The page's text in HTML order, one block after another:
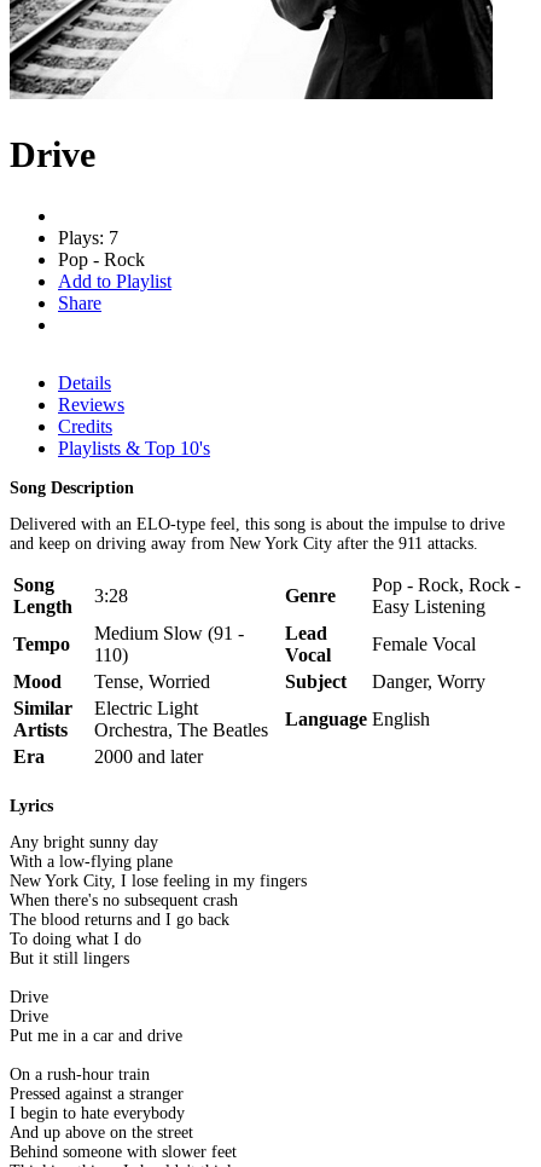
Drive
Plays: 7
Pop - Rock
Add to Playlist
Share
Details
Reviews
Credits
Playlists & Top 10's
Song Description
Delivered with an ELO-type feel, this song is about the impulse to drive
and keep on driving away from New York City after the 911 attacks.
Song
Length
3:28 Genre
Pop - Rock, Rock -
Easy Listening
Tempo
Medium Slow (91 -
110)
Lead
Vocal
Female Vocal
Mood
Tense, Worried Subject
Danger, Worry
Similar
Artists
Electric Light
Orchestra, The Beatles
Language English
Era
2000 and later
Lyrics
Any bright sunny day
With a low-flying plane
New York City, I lose feeling in my fingers
When there's no subsequent crash
The blood returns and I go back
To doing what I do
But it still lingers
Drive
Drive
Put me in a car and drive
On a rush-hour train
Pressed against a stranger
I begin to hate everybody
And up above on the street
Behind someone with slower feet